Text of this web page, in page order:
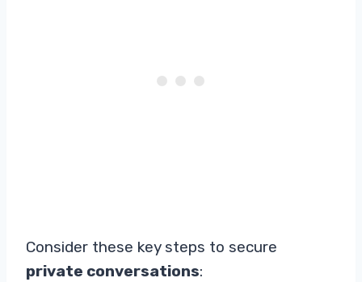
Consider these key steps to secure
private conversations: